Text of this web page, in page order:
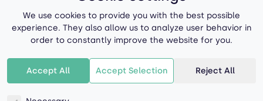
We use cookies to provide you with the best possible
experience. They also allow us to analyze user behavior in
order to constantly improve the website for you.
Accept All Accept Selection Reject All